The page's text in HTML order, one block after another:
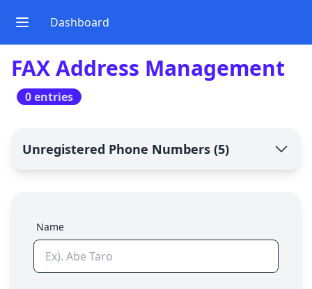
Dashboard
FAX Address Management
0 entries
Unregistered Phone Numbers (5)
Name